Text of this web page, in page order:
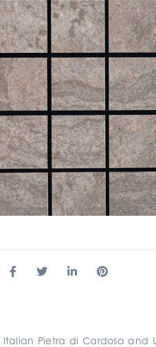
Pietra di Cardosa